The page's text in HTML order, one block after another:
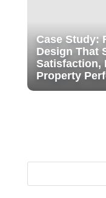
Case Study:
Design That
Satisfaction,
Property